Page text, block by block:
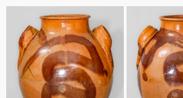
Spring 2020
Oct 26, 2019